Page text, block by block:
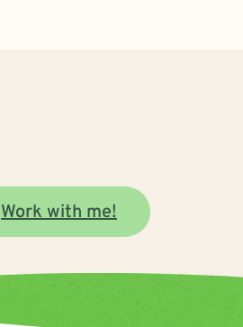
Work with me!